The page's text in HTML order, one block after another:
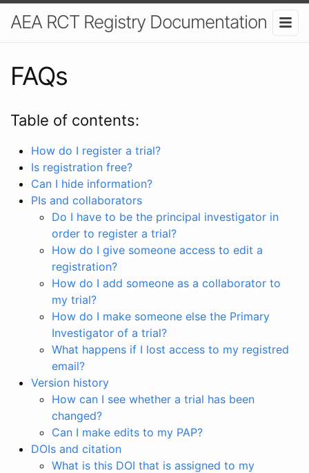
AEA RCT Registry Documentation
FAQs
Table of contents:
How do I register a trial?
Is registration free?
Can I hide information?
PIs and collaborators
Do I have to be the principal investigator in
order to register a trial?
How do I give someone access to edit a
registration?
How do I add someone as a collaborator to
my trial?
How do I make someone else the Primary
Investigator of a trial?
What happens if I lost access to my registred
email?
Version history
How can I see whether a trial has been
changed?
Can I make edits to my PAP?
DOIs and citation
What is this DOI that is assigned to my